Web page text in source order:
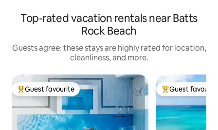
Top-rated vacation rentals near Batts
Rock Beach
Guests agree: these stays are highly rated for location,
cleanliness, and more.
Top guest favourite
Guest favourite Top guest
Guest